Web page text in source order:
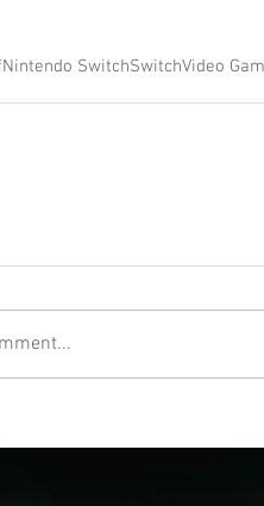
Nintendo SwitchSwitchVideo